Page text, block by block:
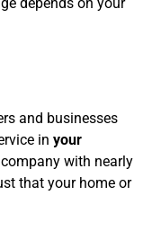
and businesses
in your
with nearly
that your home or